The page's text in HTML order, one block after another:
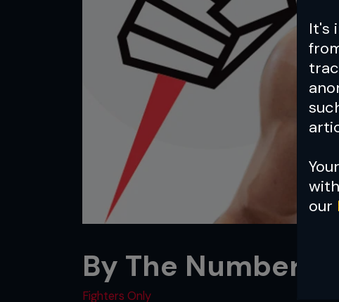
It's
our
By The Numbers:
Fighters Only